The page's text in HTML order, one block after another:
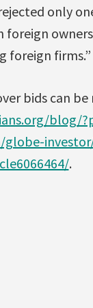
only
foreign
foreign firms.”
bids can be
blog/
.